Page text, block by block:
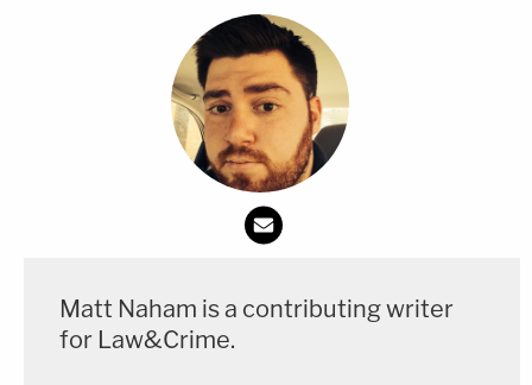
Matt Naham is a contributing writer
for Law&Crime.